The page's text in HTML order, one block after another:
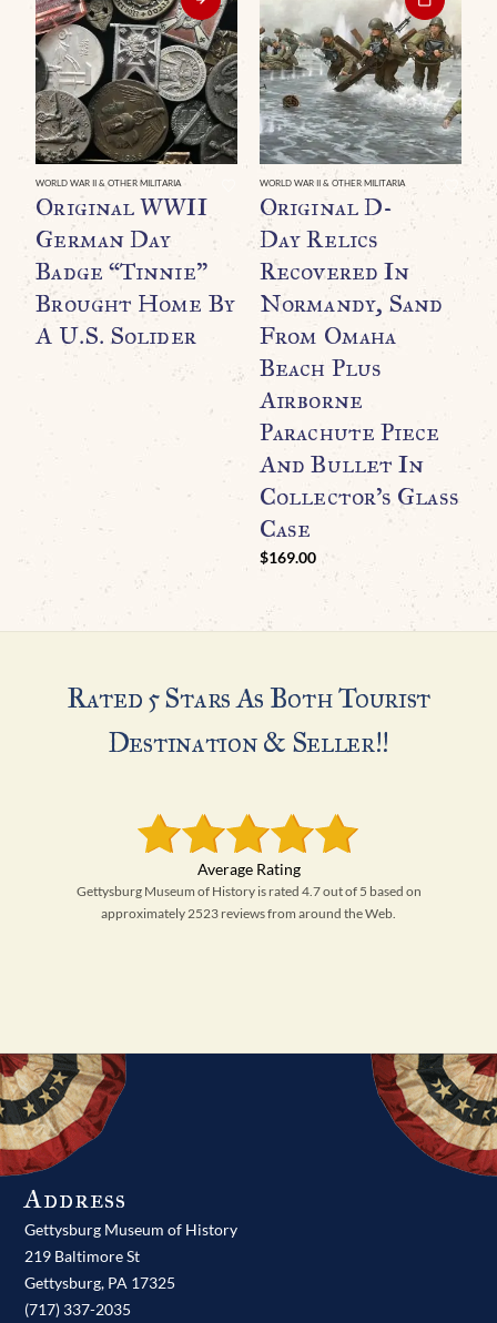
WORLD WAR II & OTHER MILITARIA
Original WWII
German Day
Badge “Tinnie”
Brought Home By
A U.S. Solider
WORLD WAR II & OTHER MILITARIA
Original D-
Day Relics
Recovered In
Normandy, Sand
From Omaha
Beach Plus
Airborne
Parachute Piece
And Bullet In
Collector’s Glass
Case
$169.00
Rated 5 Stars As Both Tourist
Destination & Seller!!
Gettysburg Museum of History is rated 4.7 out of 5 based on
approximately 2523 reviews from around the Web.
Address
Gettysburg Museum of History
219 Baltimore St
Gettysburg, PA 17325
(717) 337-2035